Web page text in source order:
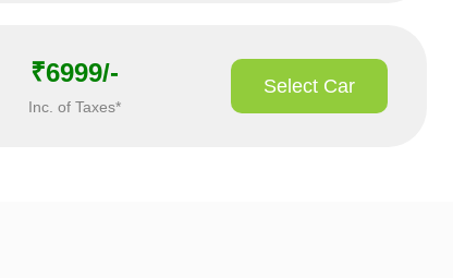
₹6999/-
Inc. of Taxes*
Select Car